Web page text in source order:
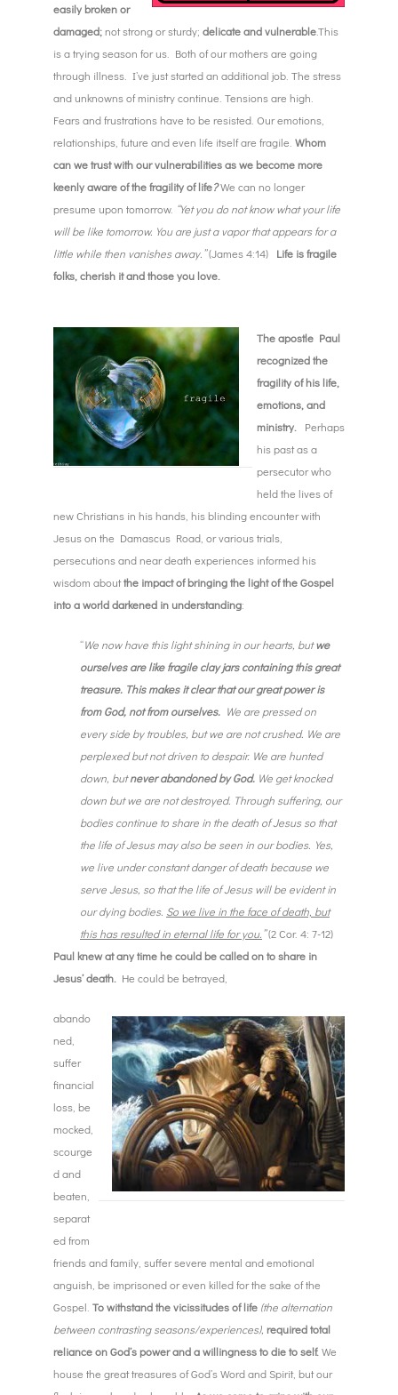
easily broken or
damaged;not strong or sturdy; delicate and vulnerable.This
is a trying season for us. Both of our mothers are going
through illness. I’ve just started an additional job. The stress
and unknowns of ministry continue. Tensions are high.
Fears and frustrations have to be resisted. Our emotions,
relationships, future and even life itself are fragile. Whom
can we trust with our vulnerabilities as we become more
keenly aware of the fragility of life?We can no longer
presume upon tomorrow. “Yet you do not know what your life
will be like tomorrow. You are just a vapor that appears for a
little while then vanishes away.”(James 4:14)
Life is fragile
folks, cherish it and those you love.
The apostle Paul
recognized the
fragility of his life,
emotions, and
ministry.
Perhaps
his past as a
persecutor who
held the lives of
new Christians in his hands, his blinding encounter with
Jesus on the Damascus Road, or various trials,
persecutions and near death experiences informed his
wisdom aboutthe impact of bringing the light of the Gospel
into a world darkened in understanding:
“We now have this light shining in our hearts, butwe
ourselves are like fragile clay jars containing this great
treasure. This makes it clear that our great power is
from God, not from ourselves. We are pressed on
every side by troubles, but we are not crushed. We are
perplexed but not driven to despair. We are hunted
down, butnever abandoned by God. We get knocked
down but we are not destroyed. Through suffering, our
bodies continue to share in the death of Jesus so that
the life of Jesus may also be seen in our bodies.Yes,
we live under constant danger of death because we
serve Jesus, so that the life of Jesus will be evident in
our dying bodies. So we live in the face of death, but
this has resulted in eternal life for you. ”(2 Cor. 4: 7-12)
Paul knew at any time he could be called on to share in
Jesus’ death. He could be betrayed,
abando
ned,
suffer
financial
loss, be
mocked,
scourge
d and
beaten,
separat
ed from
friends and family, suffer severe mental and emotional
anguish, be imprisoned or even killed for the sake of the
Gospel. To withstand the vicissitudes of life (the alternation
between contrasting seasons/experiences), required total
reliance on God’s power and a willingness to die to self. We
house the great treasures of God’s Word and Spirit, but our